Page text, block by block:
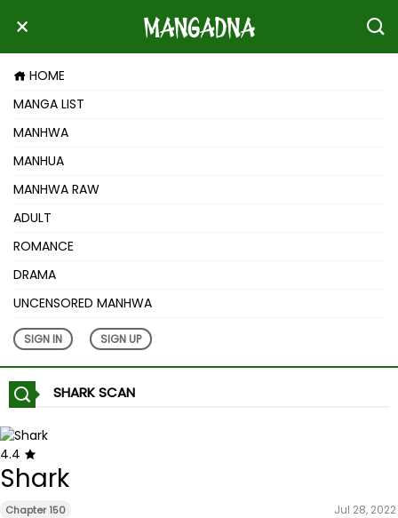
HOME
MANGA LIST
MANHWA
MANHUA
MANHWA RAW
ADULT
ROMANCE
DRAMA
UNCENSORED MANHWA
SIGN IN SIGN UP
SHARK SCAN
4.4
Shark
Chapter 150 Jul 28, 2022